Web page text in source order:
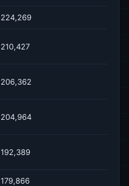
224,269
210,427
206,362
204,964
192,389
179,866